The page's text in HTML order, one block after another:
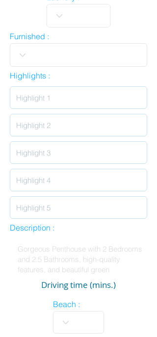
Furnished :
Highlights :
Description :
Driving time (mins.)
Beach :